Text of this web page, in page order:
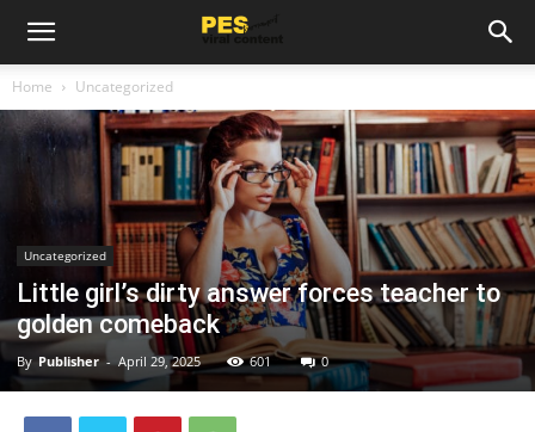
Home Uncategorized
Uncategorized
Little girl’s dirty answer forces teacher to
golden comeback
By Publisher - April 29, 2025 601 0